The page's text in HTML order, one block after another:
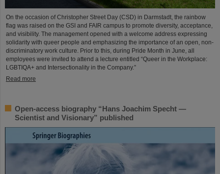
On the occasion of Christopher Street Day (CSD) in Darmstadt, the rainbow
flag was raised on the GSI and FAIR campus to promote diversity, acceptance,
and visibility. The management opened with a welcome address expressing
solidarity with queer people and emphasizing the importance of an open, non-
discriminatory work culture. Prior to this, during Pride Month in June, all
employees were invited to attend a lecture entitled “Queer in the Workplace:
LGBTIQA+ and Intersectionality in the Company.”
Read more
Open-access biography “Hans Joachim Specht —
Scientist and Visionary” published